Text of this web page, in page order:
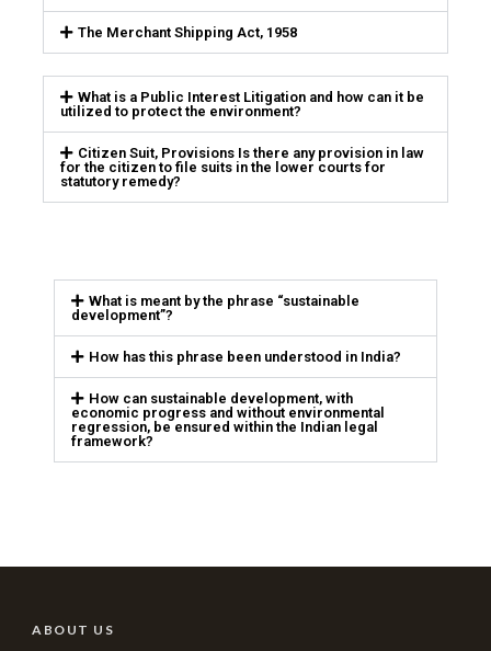
The Merchant Shipping Act, 1958
What is a Public Interest Litigation and how can it be
utilized to protect the environment?
Citizen Suit, Provisions Is there any provision in law
for the citizen to file suits in the lower courts for
statutory remedy?
What is meant by the phrase “sustainable
development”?
How has this phrase been understood in India?
How can sustainable development, with
economic progress and without environmental
regression, be ensured within the Indian legal
framework?
ABOUT US